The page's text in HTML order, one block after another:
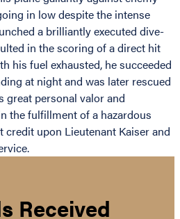
in low despite the intense
a brilliantly executed dive-
in the scoring of a direct hit
his fuel exhausted, he succeeded
at night and was later rescued
great personal valor and
the fulfillment of a hazardous
upon Lieutenant Kaiser and
Received